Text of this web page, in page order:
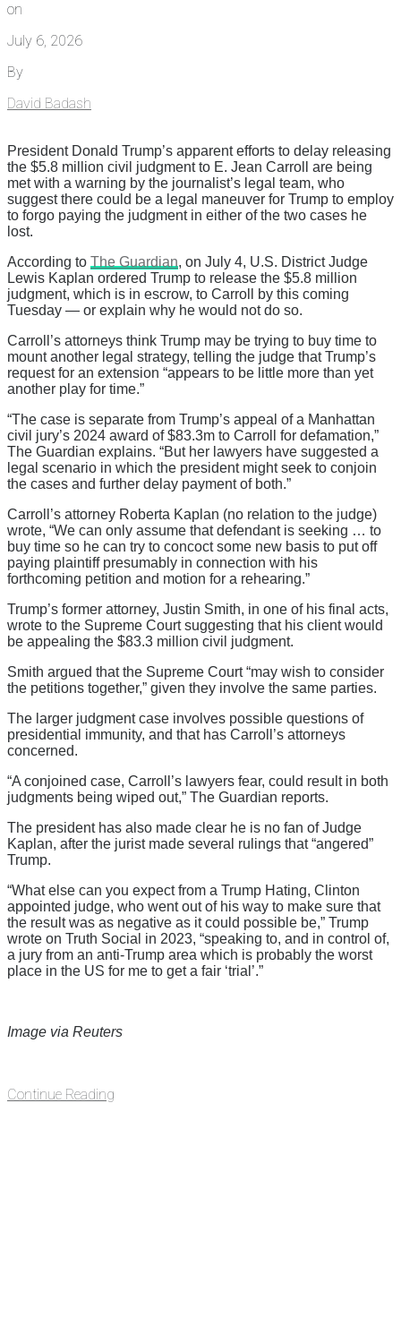
on
July 6, 2026
By
David Badash
President Donald Trump’s apparent efforts to delay releasing
the $5.8 million civil judgment to E. Jean Carroll are being
met with a warning by the journalist’s legal team, who
suggest there could be a legal maneuver for Trump to employ
to forgo paying the judgment in either of the two cases he
lost.
According to The Guardian, on July 4, U.S. District Judge
Lewis Kaplan ordered Trump to release the $5.8 million
judgment, which is in escrow, to Carroll by this coming
Tuesday — or explain why he would not do so.
Carroll’s attorneys think Trump may be trying to buy time to
mount another legal strategy, telling the judge that Trump’s
request for an extension “appears to be little more than yet
another play for time.”
“The case is separate from Trump’s appeal of a Manhattan
civil jury’s 2024 award of $83.3m to Carroll for defamation,”
The Guardian explains. “But her lawyers have suggested a
legal scenario in which the president might seek to conjoin
the cases and further delay payment of both.”
Carroll’s attorney Roberta Kaplan (no relation to the judge)
wrote, “We can only assume that defendant is seeking … to
buy time so he can try to concoct some new basis to put off
paying plaintiff presumably in connection with his
forthcoming petition and motion for a rehearing.”
Trump’s former attorney, Justin Smith, in one of his final acts,
wrote to the Supreme Court suggesting that his client would
be appealing the $83.3 million civil judgment.
Smith argued that the Supreme Court “may wish to consider
the petitions together,” given they involve the same parties.
The larger judgment case involves possible questions of
presidential immunity, and that has Carroll’s attorneys
concerned.
“A conjoined case, Carroll’s lawyers fear, could result in both
judgments being wiped out,” The Guardian reports.
The president has also made clear he is no fan of Judge
Kaplan, after the jurist made several rulings that “angered”
Trump.
“What else can you expect from a Trump Hating, Clinton
appointed judge, who went out of his way to make sure that
the result was as negative as it could possible be,” Trump
wrote on Truth Social in 2023, “speaking to, and in control of,
a jury from an anti-Trump area which is probably the worst
place in the US for me to get a fair ‘trial’.”
Image via Reuters
Continue Reading